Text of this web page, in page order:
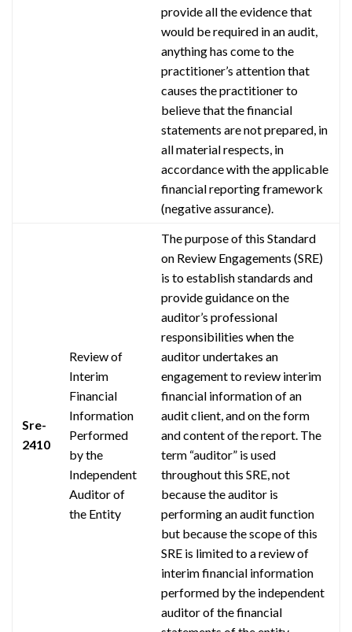
provide all the evidence that
would be required in an audit,
anything has come to the
practitioner’s attention that
causes the practitioner to
believe that the financial
statements are not prepared, in
all material respects, in
accordance with the applicable
financial reporting framework
(negative assurance).
Sre-
2410
Review of
Interim
Financial
Information
Performed
by the
Independent
Auditor of
the Entity
The purpose of this Standard
on Review Engagements (SRE)
is to establish standards and
provide guidance on the
auditor’s professional
responsibilities when the
auditor undertakes an
engagement to review interim
financial information of an
auditclient,and on the form
and content of the report. The
term “auditor” is used
throughout this SRE, not
because the auditor is
performing an audit function
but because the scope of this
SRE is limited to a review of
interim financial information
performed by the independent
auditor of the financial